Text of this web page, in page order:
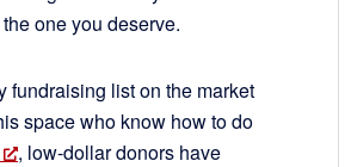
one you deserve.
fundraising list on the market
space who know how to do
, low-dollar donors have